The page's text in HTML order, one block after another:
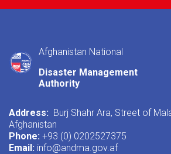
Afghanistan National
Disaster Management
Authority
Address: Burj Shahr Ara, Street of
Afghanistan
Phone: +93 (0) 0202527375
Email: info@andma.gov.af